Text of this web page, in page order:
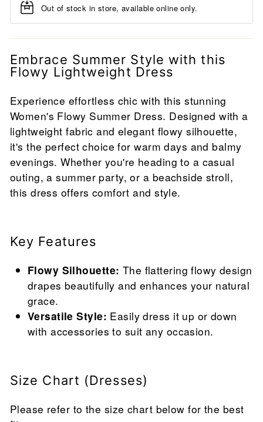
Out of stock in store, available online only.
Embrace Summer Style with this
Flowy Lightweight Dress
Experience effortless chic with this stunning
Women's Flowy Summer Dress. Designed with a
lightweight fabric and elegant flowy silhouette,
it's the perfect choice for warm days and balmy
evenings. Whether you're heading to a casual
outing, a summer party, or a beachside stroll,
this dress offers comfort and style.
Key Features
Flowy Silhouette: The flattering flowy design
drapes beautifully and enhances your natural
grace.
Versatile Style: Easily dress it up or down
with accessories to suit any occasion.
Size Chart (Dresses)
Please refer to the size chart below for the best